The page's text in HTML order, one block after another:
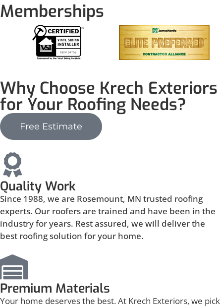
Memberships
Why Choose Krech Exteriors
for Your Roofing Needs?
Free Estimate
Quality Work
Since 1988, we are Rosemount, MN trusted roofing
experts. Our roofers are trained and have been in the
industry for years. Rest assured, we will deliver the
best roofing solution for your home.
Premium Materials
Your home deserves the best. At Krech Exteriors, we pick